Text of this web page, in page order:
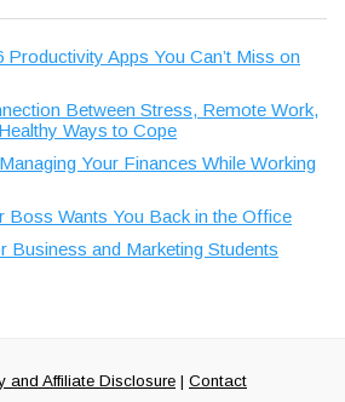
Productivity Apps You Can’t Miss on
Between Stress, Remote Work,
Ways to Cope
Your Finances While Working
Boss Wants You Back in the Office
Business and Marketing Students
and Affiliate Disclosure | Contact